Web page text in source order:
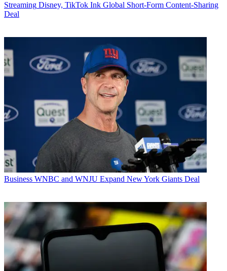
Streaming Disney, TikTok Ink Global Short-Form Content-Sharing
Deal
Business WNBC and WNJU Expand New York Giants Deal